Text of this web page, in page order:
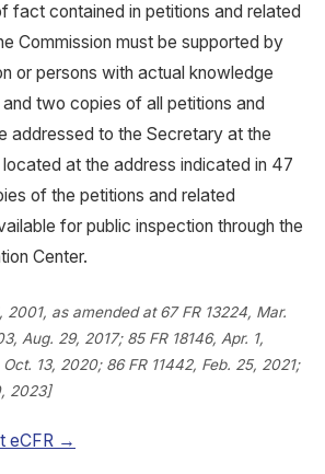
fact contained in petitions and related
Commission must be supported by
or persons with actual knowledge
two copies of all petitions and
addressed to the Secretary at the
located at the address indicated in 47
of the petitions and related
for public inspection through the
Center.
2001, as amended at 67 FR 13224, Mar.
Aug. 29, 2017; 85 FR 18146, Apr. 1,
13, 2020; 86 FR 11442, Feb. 25, 2021;
2023]
eCFR →